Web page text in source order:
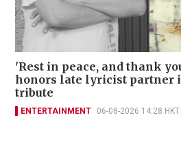
'Rest in peace, and thank
honors late lyricist partner
tribute
ENTERTAINMENT 06-08-2026 14:28 HKT